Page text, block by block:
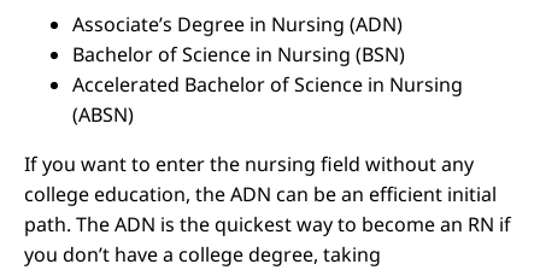
Associate’s Degree in Nursing (ADN)
Bachelor of Science in Nursing (BSN)
Accelerated Bachelor of Science in Nursing
(ABSN)
If you want to enter the nursing field without any
college education, the ADN can be an efficient initial
path. The ADN is the quickest way to become an RN if
you don’t have a college degree, taking